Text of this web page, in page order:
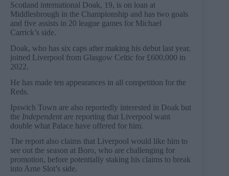
Scotland international Doak, 19, is on loan at
Middlesbrough in the Championship and has two goals
and five assists in 20 league games for Michael
Carrick’s side.
Doak, who has six caps after making his debut last year,
joined Liverpool from Glasgow Celtic for £600,000 in
2022.
He has made ten appearances in all competition for the
Reds.
Ipswich Town are also reportedly interested in Doak but
the Independent are reporting that Liverpool want
double what Palace have offered for him.
The report also claims that Liverpool would like him to
see out the season at Boro, who are challenging for
promotion, before potentially staking his claims to break
into Arne Slot’s side.